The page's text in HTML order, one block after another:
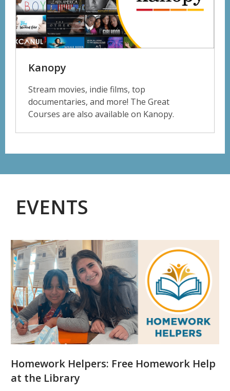
Kanopy
Stream movies, indie films, top
documentaries, and more! The Great
Courses are also available on Kanopy.
EVENTS
Featured
Events
Homework Helpers: Free Homework Help
at the Library